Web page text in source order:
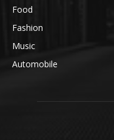
Food
Fashion
Music
Automobile